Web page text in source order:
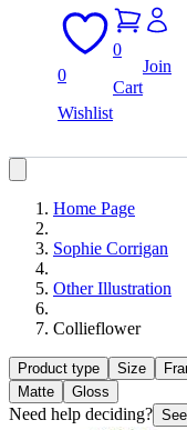
0
Wishlist
0
Cart
Join
Home Page
Sophie Corrigan
Other Illustration
Collieflower
Product type Size
Matte
Gloss
Need help deciding?